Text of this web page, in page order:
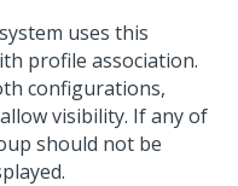
uses this
profile association.
configurations,
visibility. If any of
should not be